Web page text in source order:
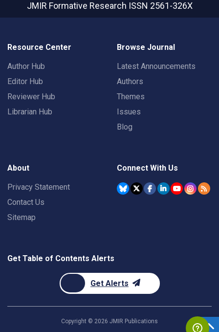
JMIR Formative Research ISSN 2561-326X
Resource Center
Author Hub
Editor Hub
Reviewer Hub
Librarian Hub
Browse Journal
Latest Announcements
Authors
Themes
Issues
Blog
About
Privacy Statement
Contact Us
Sitemap
Connect With Us
Get Table of Contents Alerts
Get Alerts
Copyright © 2026 JMIR Publications